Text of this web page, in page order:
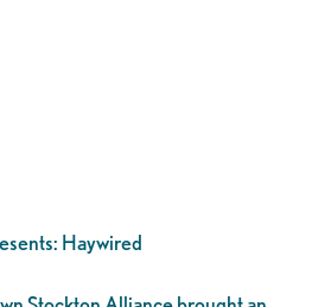
Haywired